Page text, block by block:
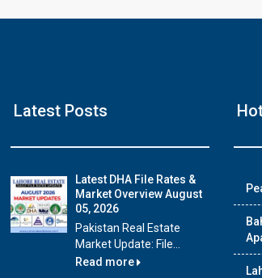
Latest Posts
Latest DHA File Rates &
Market Overview August
05, 2026
Pakistan Real Estate
Market Update: File...
Read more
Video 2
with modern amenities